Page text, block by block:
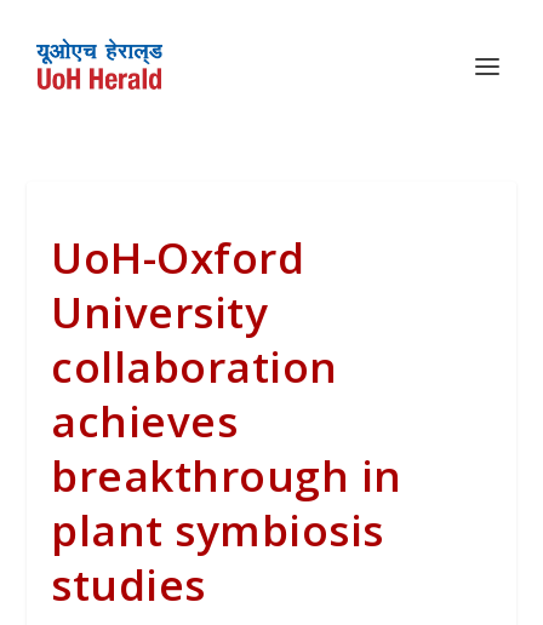
UoH-Oxford
University
collaboration
achieves
breakthrough in
plant symbiosis
studies